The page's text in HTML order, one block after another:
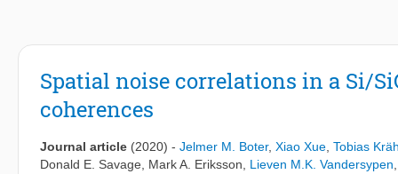
Spatial noise correlations in a Si/
coherences
Journal article (2020) - Jelmer M. Boter, Xiao Xue Tobias
Donald E. Savage
Mark A. Eriksson Lieven M.K. Vandersypen